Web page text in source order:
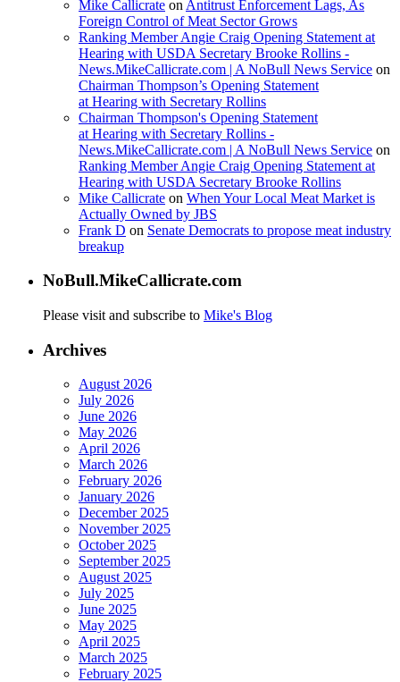
Mike Callicrate on Antitrust Enforcement Lags, As
Foreign Control of Meat Sector Grows
Ranking Member Angie Craig Opening Statement at
Hearing with USDA Secretary Brooke Rollins -
News.MikeCallicrate.com | A NoBull News Service on
Chairman Thompson’s Opening Statement
at Hearing with Secretary Rollins
Chairman Thompson's Opening Statement
at Hearing with Secretary Rollins -
News.MikeCallicrate.com | A NoBull News Service on
Ranking Member Angie Craig Opening Statement at
Hearing with USDA Secretary Brooke Rollins
Mike Callicrate on When Your Local Meat Market is
Actually Owned by JBS
Frank D on Senate Democrats to propose meat industry
breakup
NoBull.MikeCallicrate.com
Please visit and subscribe to Mike's Blog
Archives
August 2026
July 2026
June 2026
May 2026
April 2026
March 2026
February 2026
January 2026
December 2025
November 2025
October 2025
September 2025
August 2025
July 2025
June 2025
May 2025
April 2025
March 2025
February 2025